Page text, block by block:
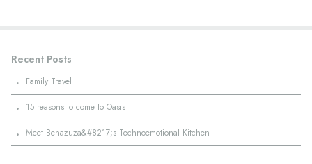
Recent Posts
· Family Travel
· 15 reasons to come to Oasis
· Meet Benazuza&#8217;s Technoemotional Kitchen